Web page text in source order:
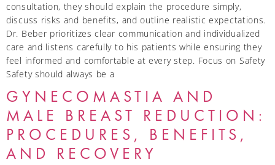
consultation, they should explain the procedure simply,
discuss risks and benefits, and outline realistic expectations.
Dr. Beber prioritizes clear communication and individualized
care and listens carefully to his patients while ensuring they
feel informed and comfortable at every step. Focus on Safety
Safety should always be a
GYNECOMASTIA AND
MALE BREAST REDUCTION:
PROCEDURES, BENEFITS,
AND RECOVERY